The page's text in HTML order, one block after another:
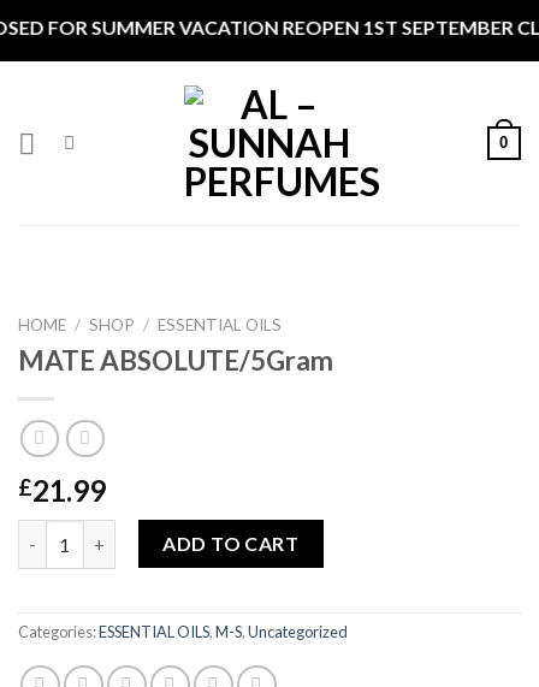
FOR SUMMER VACATION REOPEN 1ST SEPTEMBER
0
HOME / SHOP / ESSENTIAL OILS
MATE ABSOLUTE/5Gram
£21.99
MATE ABSOLUTE/5Gram quantity
ADD TO CART
Categories:ESSENTIAL OILS,M-S,Uncategorized